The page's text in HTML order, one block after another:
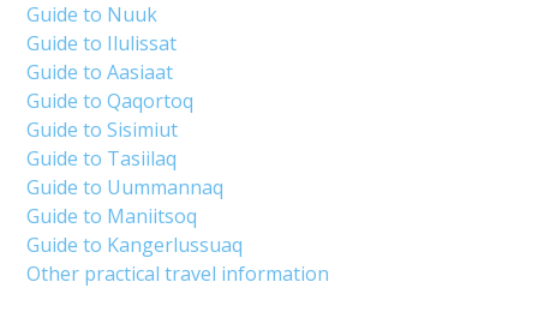
Guide to Nuuk
Guide to Ilulissat
Guide to Aasiaat
Guide to Qaqortoq
Guide to Sisimiut
Guide to Tasiilaq
Guide to Uummannaq
Guide to Maniitsoq
Guide to Kangerlussuaq
Other practical travel information